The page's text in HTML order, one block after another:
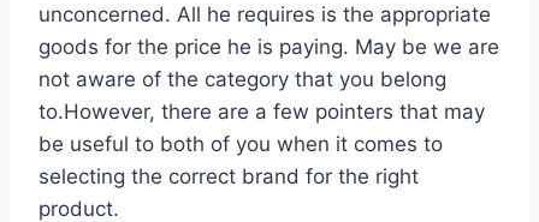
unconcerned. All he requires is the appropriate
goods for the price he is paying. May be we are
not aware of the category that you belong
to.However, there are a few pointers that may
be useful to both of you when it comes to
selecting the correct brand for the right
product.